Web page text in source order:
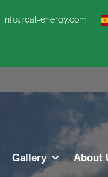
info@cal-energy.com
Gallery About